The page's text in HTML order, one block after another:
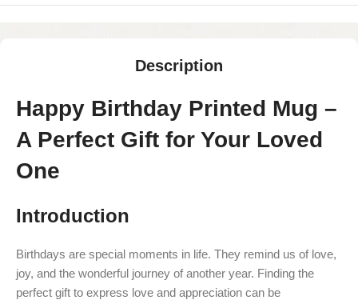
Description
Happy Birthday Printed Mug –
A Perfect Gift for Your Loved
One
Introduction
Birthdays are special moments in life. They remind us of love,
joy, and the wonderful journey of another year. Finding the
perfect gift to express love and appreciation can be